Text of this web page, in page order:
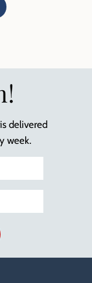
delivered
week.